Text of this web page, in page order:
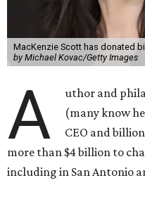
MacKenzie Scott has donated
by Michael Kovac/Getty Images
A
uthor and
(many know
CEO and
more than $4 billion to
including in San Antonio